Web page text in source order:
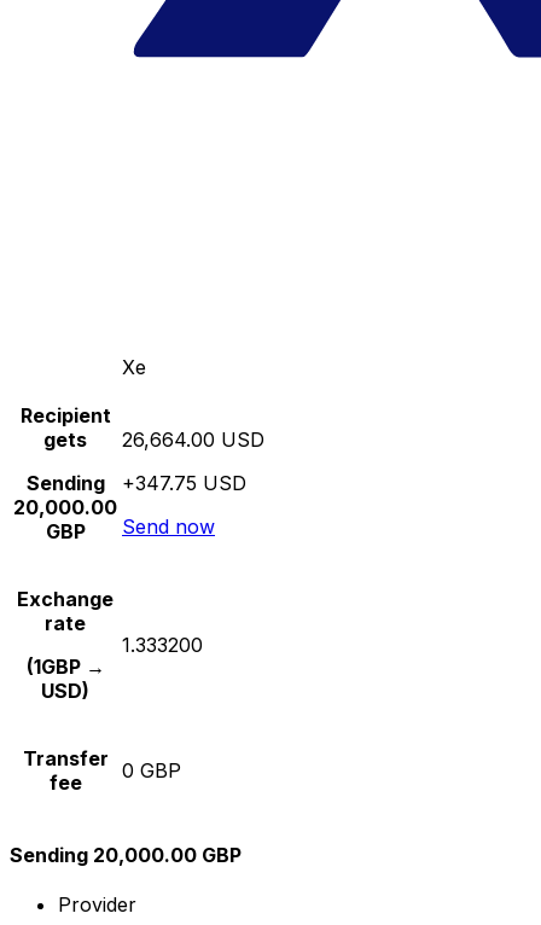
Xe
Recipient
gets
Sending
20,000.00
GBP
26,664.00 USD
+347.75 USD
Send now
Exchange
rate
(1GBP →
USD)
1.333200
Transfer
fee
0 GBP
Sending 20,000.00 GBP
Provider